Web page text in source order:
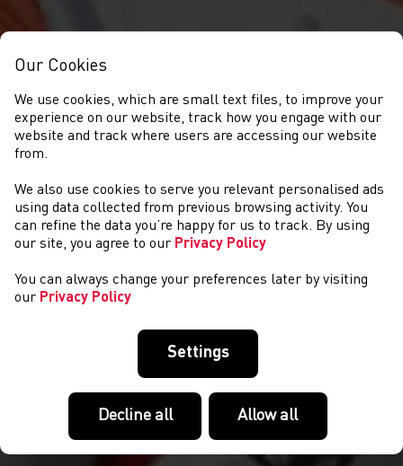
COMPETITIONS
Our Cookies
We use cookies, which are small text files, to improve your
experience on our website, track how you engage with our
website and track where users are accessing our website
from.
We also use cookies to serve you relevant personalised ads
using data collected from previous browsing activity. You
can refine the data you’re happy for us to track. By using
our site, you agree to our Privacy Policy
You can always change your preferences later by visiting
our Privacy Policy
Settings
Decline all Allow all